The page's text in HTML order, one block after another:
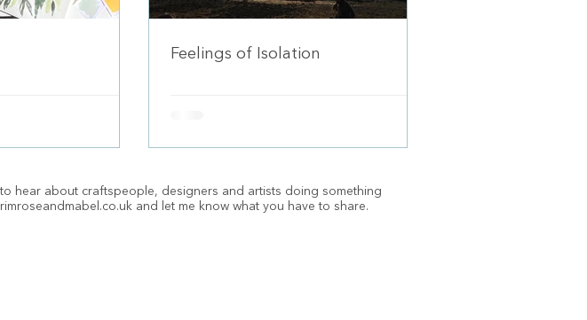
Feelings of Isolation
hear about craftspeople, designers and artists doing something
and let me know what you have to share.